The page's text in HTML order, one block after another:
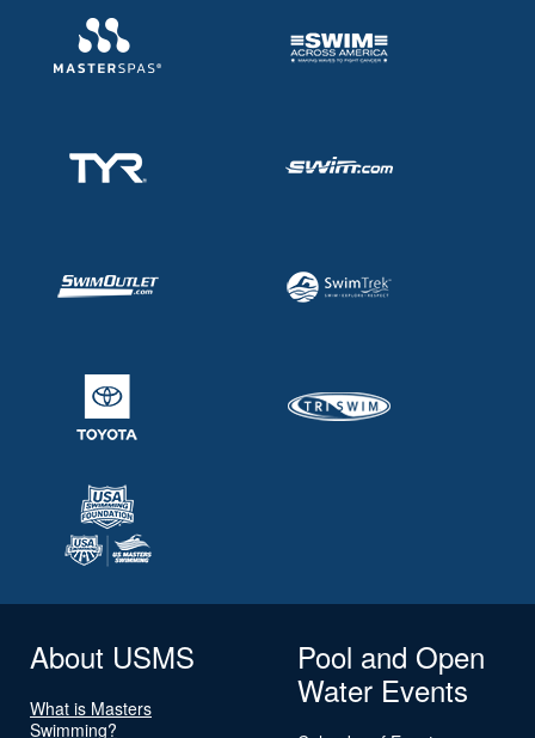
About USMS
What is Masters
Swimming?
Pool and Open
Water Events